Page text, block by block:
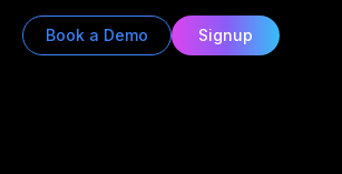
Book a Demo Signup